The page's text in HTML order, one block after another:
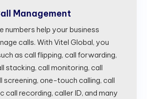
Management
numbers help your business
calls. With Vitel Global, you
as call flipping, call forwarding,
stacking, call monitoring, call
screening, one-touch calling, call
call recording, caller ID, and many